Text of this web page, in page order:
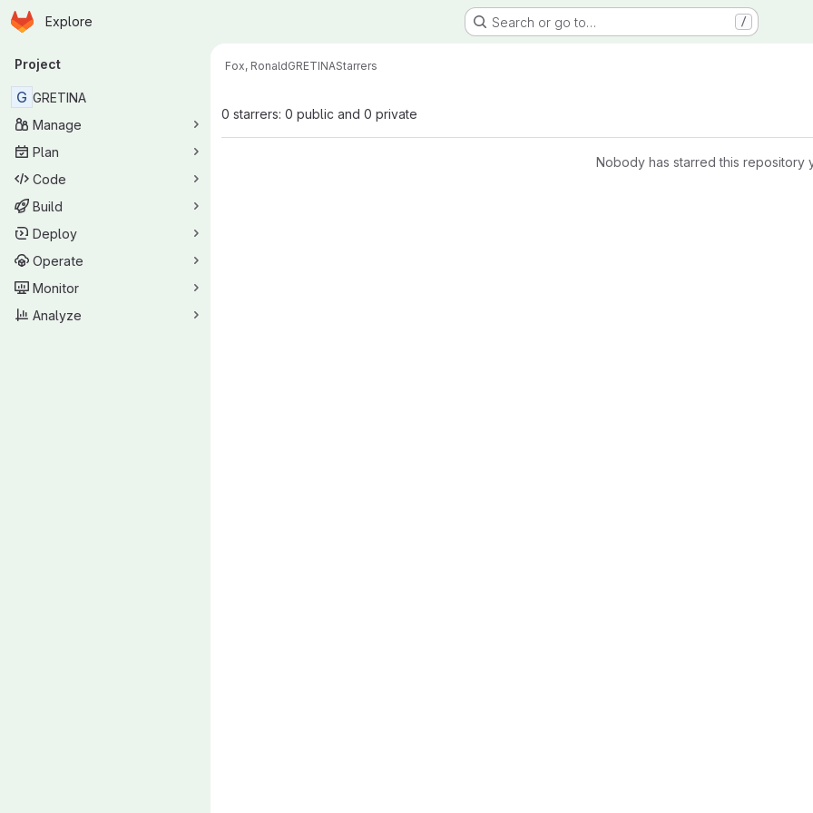
Skip to main content
Homepage
Explore Search or go to… /
Primary navigation
Project
G GRETINA
Manage
Plan
Code
Build
Deploy
Operate
Monitor
Analyze
Fox, RonaldGRETINAStarrers
0 starrers: 0 public and 0 private
Nobody has starred this repository